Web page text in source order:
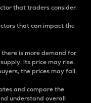
that traders consider.
that can impact the
is more demand for
its price may rise.
the prices may fall.
and compare the
understand overall